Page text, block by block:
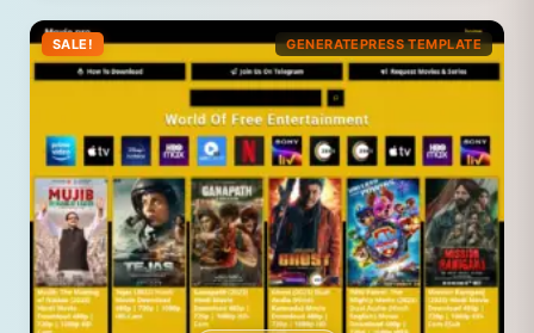
SALE! GENERATEPRESS TEMPLATE